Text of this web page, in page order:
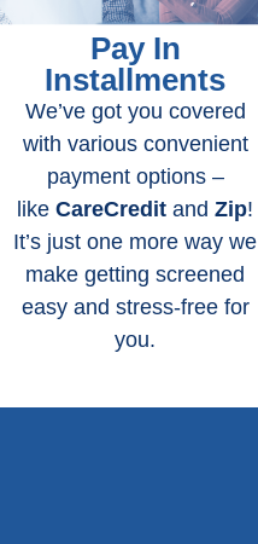
Pay In
Installments
We’ve got you covered
with various convenient
payment options –
like CareCredit and Zip!
It’s just one more way we
make getting screened
easy and stress-free for
you.